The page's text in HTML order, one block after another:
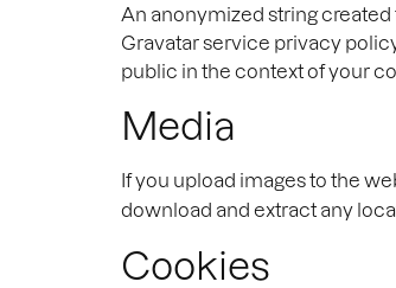
An anonymized string created
Gravatar service privacy
public in the context of your
Media
If you upload images to the
download and extract any
Cookies